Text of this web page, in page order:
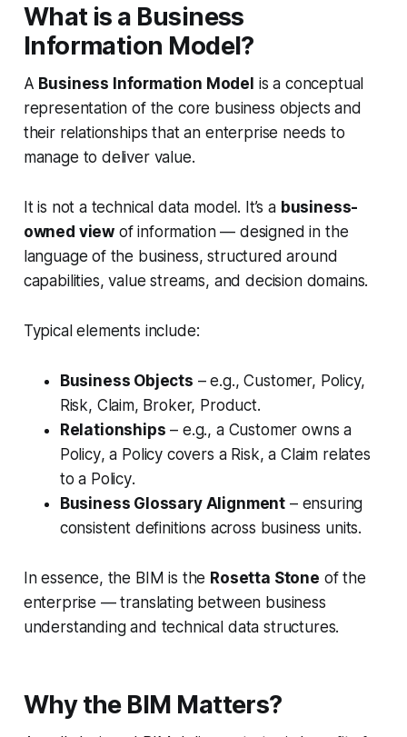
What is a Business
Information Model?
A Business Information Model is a conceptual
representation of the core business objects and
their relationships that an enterprise needs to
manage to deliver value.
It is not a technical data model. It’s a business-
owned view of information — designed in the
language of the business, structured around
capabilities, value streams, and decision domains.
Typical elements include:
Business Objects – e.g.,Customer, Policy,
Risk, Claim, Broker, Product.
Relationships – e.g., a Customer owns a
Policy, a Policy covers a Risk, a Claim relates
to a Policy.
Business Glossary Alignment – ensuring
consistent definitions across business units.
In essence, the BIM is the Rosetta Stone of the
enterprise — translating between business
understanding and technical data structures.
Why the BIM Matters?